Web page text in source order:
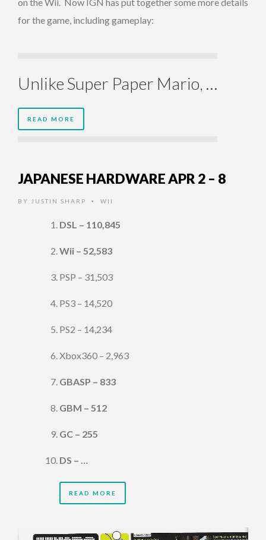
for the game, including gameplay:
Unlike Super Paper Mario, …
READ MORE
JAPANESE HARDWARE APR 2 – 8
BY JUSTIN SHARP • WII
DSL – 110,845
Wii – 52,583
PSP – 31,503
PS3 – 14,520
PS2 – 14,234
Xbox360 – 2,963
GBASP – 833
GBM – 512
GC – 255
DS – …
READ MORE